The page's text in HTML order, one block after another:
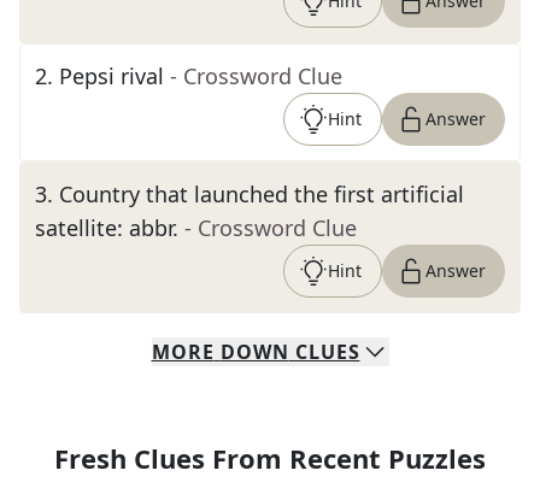
2. Pepsi rival - Crossword Clue
Hint Answer
3. Country that launched the first artificial
satellite: abbr. - Crossword Clue
Hint Answer
MORE DOWN CLUES
Fresh Clues From Recent Puzzles